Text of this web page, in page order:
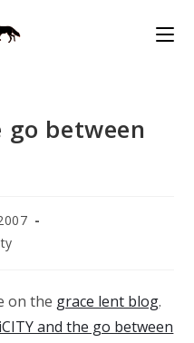
go between
on the grace lent blog.
and the go between